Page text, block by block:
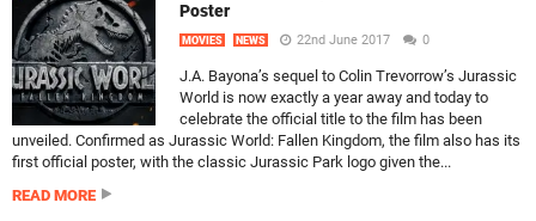
Poster
MOVIES NEWS 22nd June 2017 0
J.A. Bayona’s sequel to Colin Trevorrow’s Jurassic
World is now exactly a year away and today to
celebrate the official title to the film has been
unveiled. Confirmed as Jurassic World: Fallen Kingdom, the film also has its
first official poster, with the classic Jurassic Park logo given the...
READ MORE